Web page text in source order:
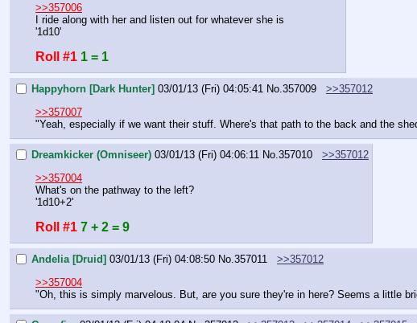
>>357006
I ride along with her and listen out for whatever she is
'1d10'
Roll #1 1 = 1
Happyhorn [Dark Hunter] 03/01/13 (Fri) 04:05:41 No.357009
>>357012
>>357007
"Yeah, especially if we want their stuff. Where's that path to the back and the
Dreamkicker (Omniseer) 03/01/13 (Fri) 04:06:11 No.357010
>>357012
>>357004
What's on the pathway to the left?
'1d10+2'
Roll #1 7 + 2 = 9
Andelia [Druid] 03/01/13 (Fri) 04:08:50 No.357011
>>357012
>>357004
"Oh, this is simply marvelous. But, are you sure they're in here? Seems a little